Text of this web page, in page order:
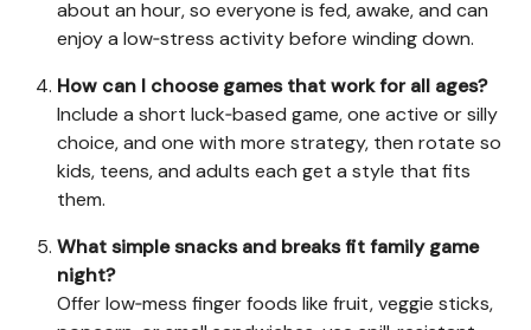
about an hour, so everyone is fed, awake, and can
enjoy a low‑stress activity before winding down.
How can I choose games that work for all ages?
Include a short luck‑based game, one active or silly
choice, and one with more strategy, then rotate so
kids, teens, and adults each get a style that fits
them.
What simple snacks and breaks fit family game
night?
Offer low‑mess finger foods like fruit, veggie sticks,